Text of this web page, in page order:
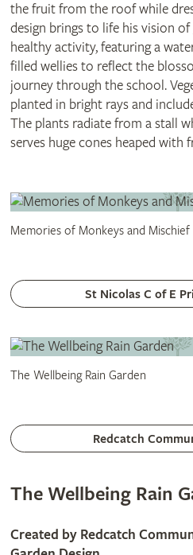
the fruit from the roof while
design brings to life his vision of
healthy activity, featuring a
filled wellies to reflect the
journey through the school.
planted in bright rays and
The plants radiate from a stall
serves huge cones heaped with
Memories of Monkeys and Mischief
St Nicolas C of E
The Wellbeing Rain Garden
Redcatch
The Wellbeing Rain
Created by Redcatch